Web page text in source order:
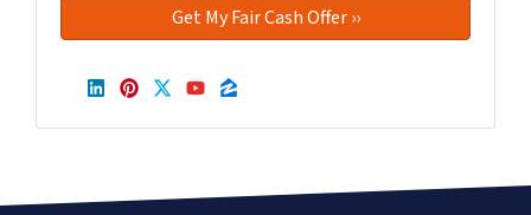
LinkedIn
Pinterest
Twitter
YouTube
Zillow